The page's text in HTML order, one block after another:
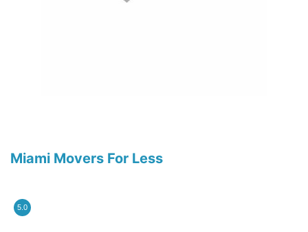
Miami Movers For Less
5.0